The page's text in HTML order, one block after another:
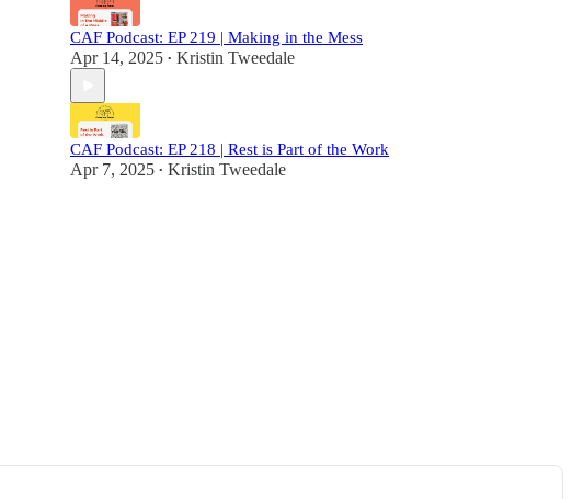
CAF Podcast: EP 219 | Making in the Mess
Apr 14, 2025 • Kristin Tweedale
CAF Podcast: EP 218 | Rest is Part of the Work
Apr 7, 2025 • Kristin Tweedale